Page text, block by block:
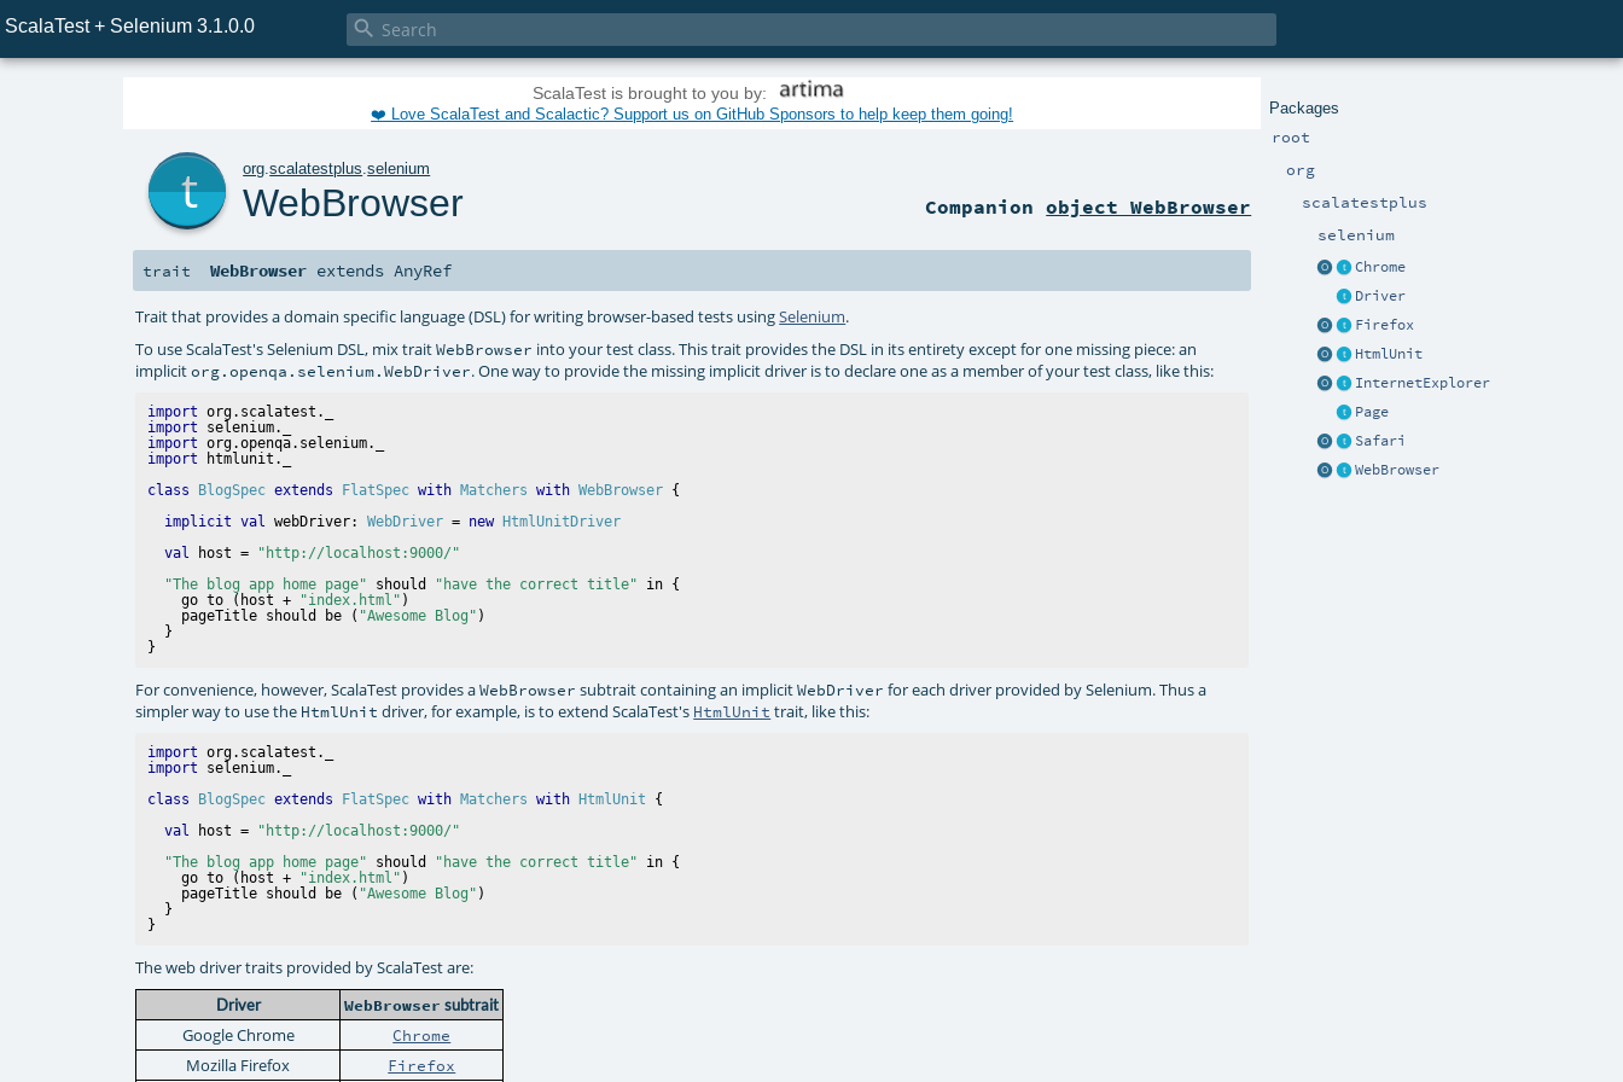
ScalaTest + Selenium 3.1.0.0 
Packages
root
org
scalatestplus
selenium
Chrome
Driver
Firefox
HtmlUnit
InternetExplorer
Page
Safari
WebBrowser
ScalaTest is brought to you by:
❤️ Love ScalaTest and Scalactic? Support us on GitHub Sponsors to help keep them going!
org.scalatestplus.selenium
WebBrowser Companionobject WebBrowser
trait WebBrowser extendsAnyRef
Trait that provides a domain specific language (DSL) for writing browser-based tests usingSelenium.
To use ScalaTest's Selenium DSL, mix traitWebBrowser into your test class. This trait provides the DSL in its entirety except for one missing piece: an
implicitorg.openqa.selenium.WebDriver. One way to provide the missing implicit driver is to declare one as a member of your test class, like this:
import
import
import
import
class
BlogSpec extends FlatSpec with Matchers with WebBrowser
implicit val webDriver: WebDriver = new
HtmlUnitDriver
val host =
"http://localhost:9000/"
"The blog app home page" should "have the correct title" in {
    go to (host +
"index.html" )
    pageTitle should be (
"Awesome Blog" )
  }
For convenience, however, ScalaTest provides aWebBrowser subtrait containing an implicitWebDriver for each driver provided by Selenium. Thus a
simpler way to use the HtmlUnit driver, for example, is to extend ScalaTest's HtmlUnit trait, like this:
import
import
class
BlogSpec extends FlatSpec with Matchers with HtmlUnit
val host =
"http://localhost:9000/"
"The blog app home page" should "have the correct title" in {
    go to (host +
"index.html" )
    pageTitle should be (
"Awesome Blog" )
  }
The web driver traits provided by ScalaTest are:
Driver WebBrowser subtrait
Google Chrome Chrome
Mozilla Firefox Firefox